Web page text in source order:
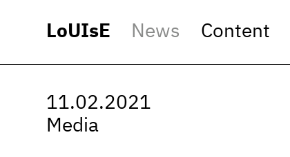
LoUIsE News Content
11.02.2021
Media